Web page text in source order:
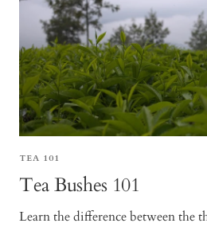
TEA 101
Tea Bushes 101
Learn the difference between the